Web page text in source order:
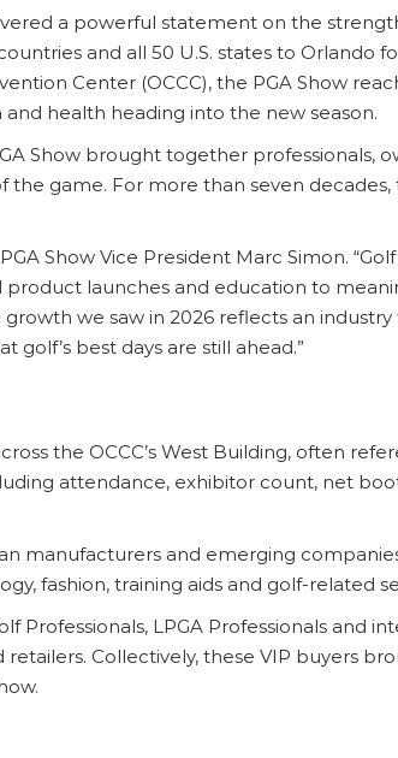
a powerful statement on the
and all 50 U.S. states to Orlando
Center (OCCC), the PGA Show
health heading into the new season.
Show brought together professionals,
game. For more than seven decades,
Show Vice President Marc Simon.
launches and education to
we saw in 2026 reflects an industry
best days are still ahead.”
the OCCC’s West Building, often
attendance, exhibitor count, net
manufacturers and emerging
fashion, training aids and golf-related
LPGA Professionals and
Collectively, these VIP buyers